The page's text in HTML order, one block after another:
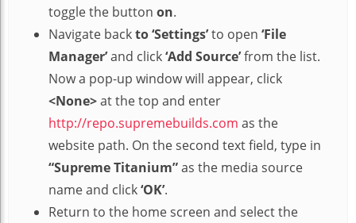
toggle the button on.
Navigate backto ‘Settings’to open ‘File
Manager’and click‘Add Source’from the list.
Now a pop-up window will appear, click
<None>at the top and enter
http://repo.supremebuilds.com as the
website path. On the second text field, type in
“Supreme Titanium”as the media source
name and click‘OK’.
Return to the home screen and select the